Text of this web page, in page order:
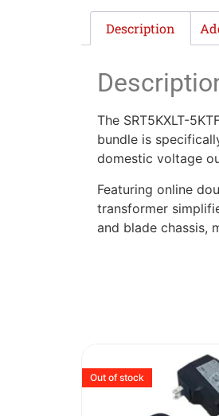
Description
The SRT5KXLT-
bundle is
domestic voltage
Featuring online
transformer
and blade chassis,
Out of stock